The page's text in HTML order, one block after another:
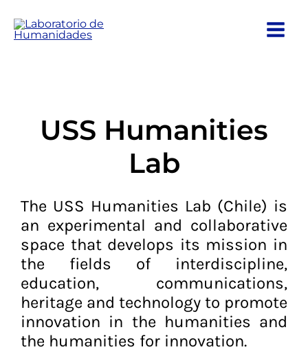
contenido
USS Humanities
Lab
The USS Humanities Lab (Chile) is
an experimental and collaborative
space that develops its mission in
the fields of interdiscipline,
education, communications,
heritage and technology to promote
innovation in the humanities and
the humanities for innovation.